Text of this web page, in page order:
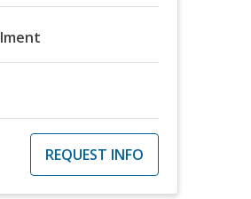
REQUEST INFO